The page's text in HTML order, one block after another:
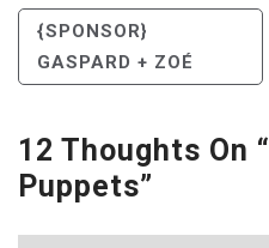
Post
Navigation
{SPONSOR}
GASPARD + ZOÉ
12 Thoughts On “
Puppets”